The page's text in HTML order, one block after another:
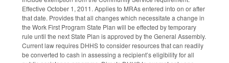
Effective October 1, 2011. Applies to MRAs entered into on or after
that date. Provides that all changes which necessitate a change in
the Work First Program State Plan will be effected by temporary
rule until the next State Plan is approved by the General Assembly.
Current law requires DHHS to consider resources that can readily
be converted to cash in assessing a recipient’s eligibility for all